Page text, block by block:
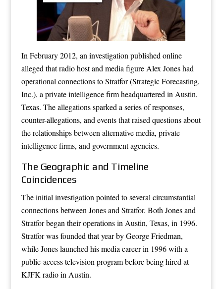
In February 2012, an investigation published online
alleged that radio host and media figure Alex Jones had
operational connections to Stratfor (Strategic Forecasting,
Inc.), a private intelligence firm headquartered in Austin,
Texas. The allegations sparked a series of responses,
counter-allegations, and events that raised questions about
the relationships between alternative media, private
intelligence firms, and government agencies.
The Geographic and Timeline
Coincidences
The initial investigation pointed to several circumstantial
connections between Jones and Stratfor. Both Jones and
Stratfor began their operations in Austin, Texas, in 1996.
Stratfor was founded that year by George Friedman,
while Jones launched his media career in 1996 with a
public-access television program before being hired at
KJFK radio in Austin.